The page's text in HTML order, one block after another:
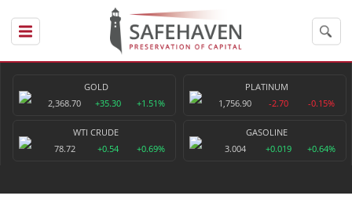
GOLD
2,368.70
+35.30 +1.51%
PLATINUM
1,756.90
-2.70 -0.15%
WTI CRUDE
78.72
+0.54 +0.69%
GASOLINE
3.004
+0.019 +0.64%